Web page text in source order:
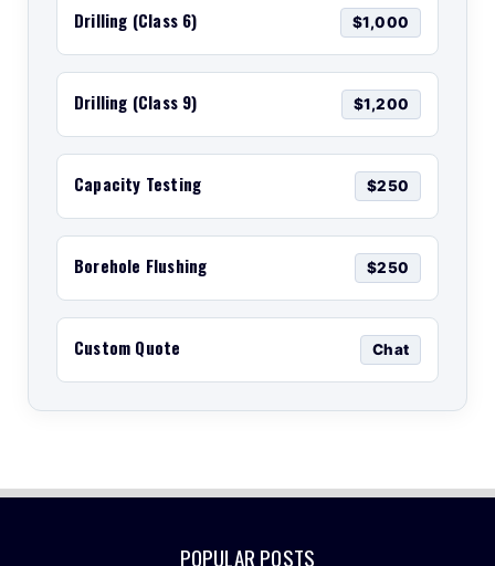
Drilling (Class 6) $1,000
Drilling (Class 9) $1,200
Capacity Testing $250
Borehole Flushing $250
Custom Quote Chat
POPULAR POSTS